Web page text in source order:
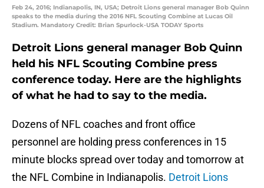
Feb 24, 2016; Indianapolis, IN, USA; Detroit Lions general manager Bob Quinn
speaks to the media during the 2016 NFL Scouting Combine at Lucas Oil
Stadium. Mandatory Credit: Brian Spurlock-USA TODAY Sports
Detroit Lions general manager Bob Quinn
held his NFL Scouting Combine press
conference today. Here are the highlights
of what he had to say to the media.
Dozens of NFL coaches and front office
personnel are holding press conferences in 15
minute blocks spread over today and tomorrow at
the NFL Combine in Indianapolis. Detroit Lions